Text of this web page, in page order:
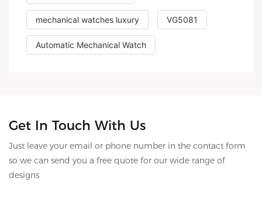
mechanical watches luxury VG5081
Automatic Mechanical Watch
Get In Touch With Us
Just leave your email or phone number in the contact form
so we can send you a free quote for our wide range of
designs